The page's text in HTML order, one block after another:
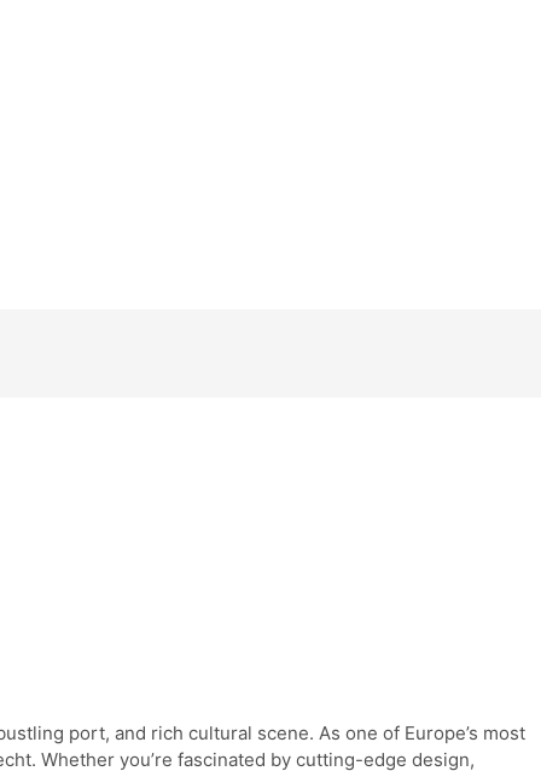
port, and rich cultural scene. As one of Europe’s most
Whether you’re fascinated by cutting-edge design,